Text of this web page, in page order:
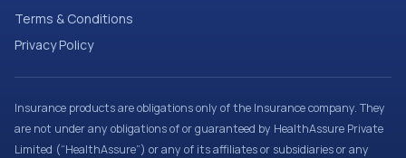
Terms & Conditions
Privacy Policy
Insurance products are obligations only of the Insurance company. They
are not under any obligations of or guaranteed by HealthAssure Private
Limited (“HealthAssure”) or any of its affiliates or subsidiaries or any